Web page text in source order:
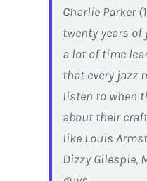
Charlie Parker
twenty years
a lot of time
that every jazz
listen to when
about their
like Louis
Dizzy Gilespie,